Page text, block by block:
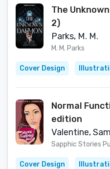
The
2)
Parks, M. M.
M. M. Parks
Cover Design
Normal
edition
Valentine,
Sapphic Stories
Cover Design